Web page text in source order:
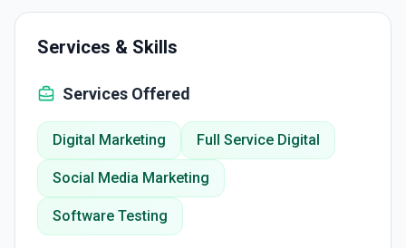
Services & Skills
Services Offered
Digital Marketing Full Service Digital
Social Media Marketing
Software Testing